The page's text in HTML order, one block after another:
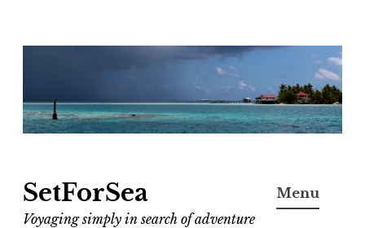
content
SetForSea
Voyaging simply in search of adventure
Menu